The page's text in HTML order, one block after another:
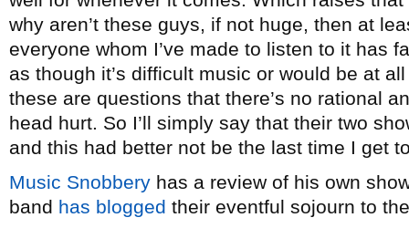
why aren’t these guys, if not huge, then at
everyone whom I’ve made to listen to it has
as though it’s difficult music or would be at
these are questions that there’s no rational
head hurt. So I’ll simply say that their two
and this had better not be the last time I get
Music Snobbery has a review of his own
band has blogged their eventful sojourn to